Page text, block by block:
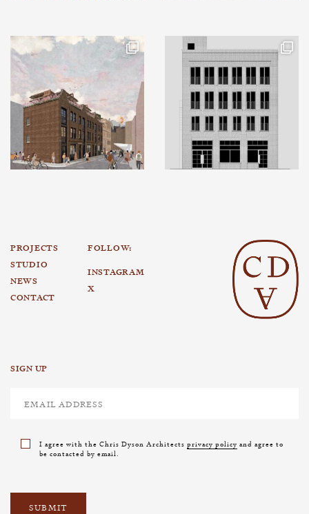
PROJECTS
STUDIO
NEWS
CONTACT
FOLLOW:
INSTAGRAM
X
SIGN UP
I agree with the Chris Dyson Architects privacy policy and agree to
be contacted by email.